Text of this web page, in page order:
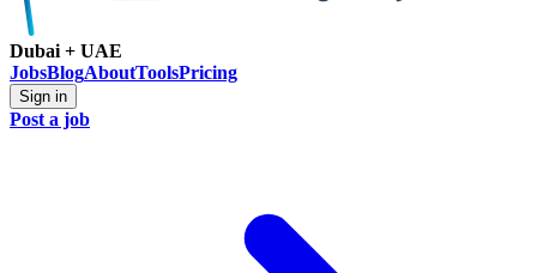
Dubai + UAE
JobsBlogAboutToolsPricing
Sign in
Post a job